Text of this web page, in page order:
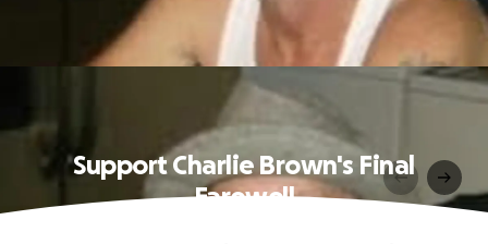
Support Charlie Brown's Final
Farewell